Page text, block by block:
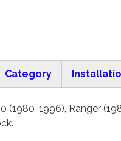
Category
(1980-1996), Ranger